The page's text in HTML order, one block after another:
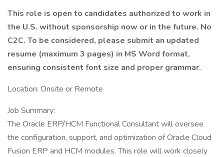
This role is open to candidates authorized to work in
the U.S. without sponsorship now or in the future. No
C2C. To be considered, please submit an updated
resume (maximum 3 pages) in MS Word format,
ensuring consistent font size and proper grammar.
Location: Onsite or Remote
Job Summary:
The Oracle ERP/HCM Functional Consultant will oversee
the configuration, support, and optimization of Oracle Cloud
Fusion ERP and HCM modules. This role will work closely